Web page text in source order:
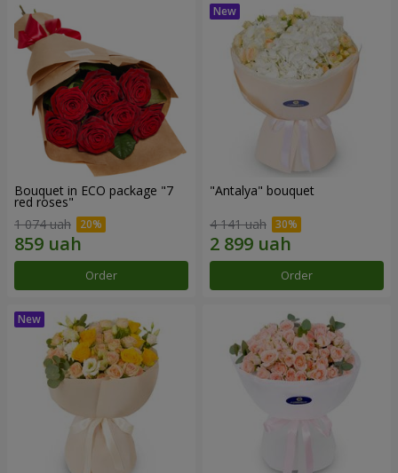
Bouquet in ECO package "7
red roses"
1 074 uah
Order
"Antalya" bouquet
4 141 uah
Order